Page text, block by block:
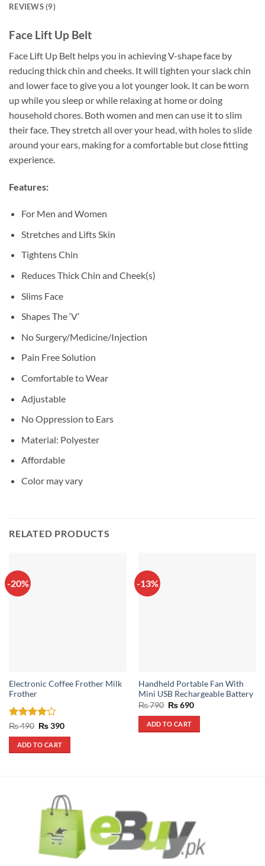
REVIEWS (9)
Face Lift Up Belt
Face Lift Up Belt helps you in achieving V-shape face by
reducing thick chin and cheeks. It will tighten your slack chin
and lower face to give you a lot younger look. It can be worn
up while you sleep or while relaxing at home or doing
household chores. Both women and men can use it to slim
their face. They stretch all over your head, with holes to slide
around your ears, making for a comfortable but close fitting
experience.
Features:
For Men and Women
Stretches and Lifts Skin
Tightens Chin
Reduces Thick Chin and Cheek(s)
Slims Face
Shapes The ‘V’
No Surgery/Medicine/Injection
Pain Free Solution
Comfortable to Wear
Adjustable
No Oppression to Ears
Material: Polyester
Affordable
Color may vary
RELATED PRODUCTS
-20%
Electronic Coffee Frother Milk
Frother
Rated 4
out of 5
₨490 Original
was:
₨ 490.
₨390Current
ADD TO CART
-13%
Handheld Portable Fan With
Mini USB Rechargeable Battery
₨790 Original
was:
₨ 790.
₨690Current
ADD TO CART